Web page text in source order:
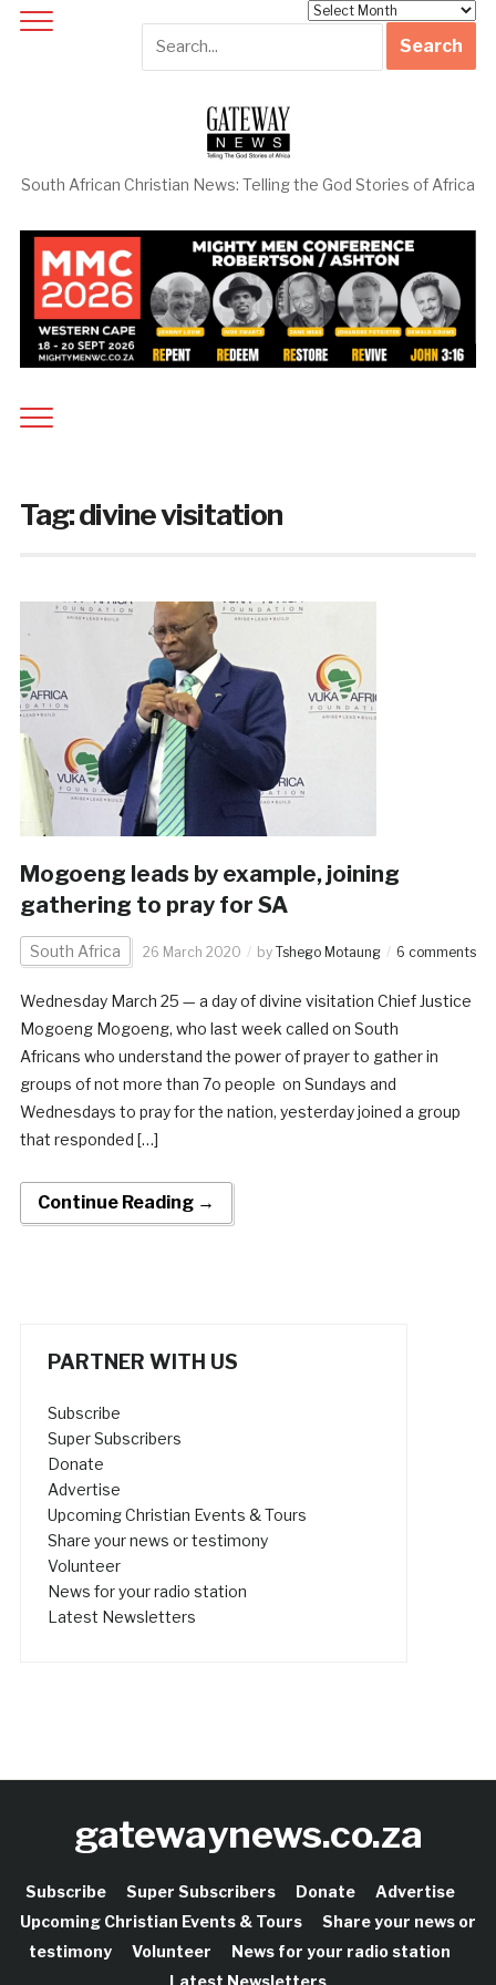
South African Christian News: Telling the God Stories of Africa
Tag:divine visitation
Mogoeng leads by example, joining
gathering to pray for SA
South Africa 26 March 2020 by Tshego Motaung 6 comments
Wednesday March 25 — a day of divine visitation Chief Justice
Mogoeng Mogoeng, who last week called on South
Africans who understand the power of prayer to gather in
groups of not more than 7o people on Sundays and
Wednesdays to pray for the nation, yesterday joined a group
that responded […]
Continue Reading →
PARTNER WITH US
Subscribe
Super Subscribers
Donate
Advertise
Upcoming Christian Events & Tours
Share your news or testimony
Volunteer
News for your radio station
Latest Newsletters
gatewaynews.co.za
Subscribe Super Subscribers Donate
Advertise
Upcoming Christian Events & Tours
Share your news or
testimony
Volunteer
News for your radio station
Latest Newsletters